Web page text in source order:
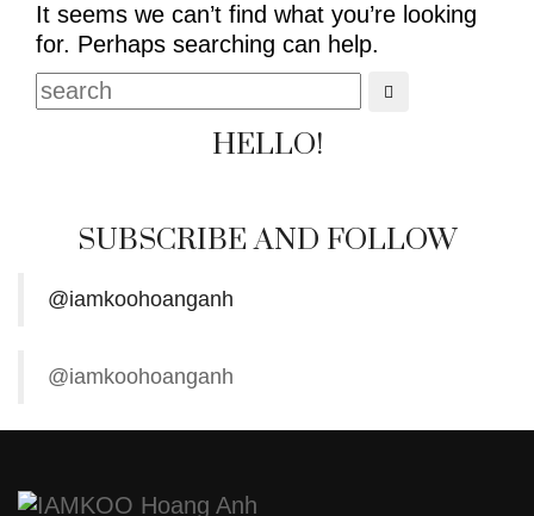
It seems we can’t find what you’re looking
for. Perhaps searching can help.
HELLO!
SUBSCRIBE AND FOLLOW
@iamkoohoanganh
@iamkoohoanganh